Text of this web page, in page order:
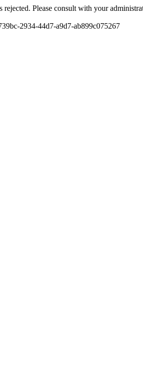
rejected. Please consult with your
2934-44d7-a9d7-ab899c075267